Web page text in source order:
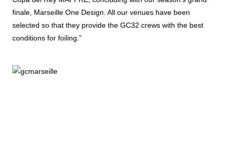
finale, Marseille One Design. All our venues have been
selected so that they provide the GC32 crews with the best
conditions for foiling.”